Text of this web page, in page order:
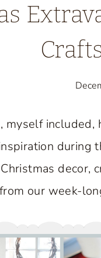
included,
during
our week-